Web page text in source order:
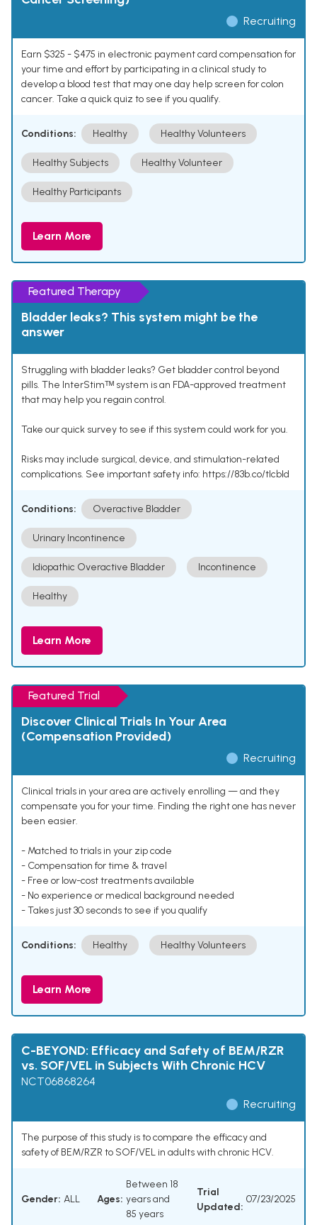
Recruiting
Earn $325 - $475 in electronic payment card compensation for
your time and effort by participating in a clinical study to
develop a blood test that may one day help screen for colon
cancer. Take a quick quiz to see if you qualify.
Conditions: Healthy Healthy Volunteers
Healthy Subjects Healthy Volunteer
Healthy Participants
Learn More
Featured Therapy
Bladder leaks? This system might be the
answer
Struggling with bladder leaks? Get bladder control beyond
pills. The InterStimᵀᴹ system is an FDA-approved treatment
that may help you regain control.
Take our quick survey to see if this system could work for you.
Risks may include surgical, device, and stimulation-related
complications. See important safety info: https://83b.co/tlcbld
Conditions: Overactive Bladder
Urinary Incontinence
Idiopathic Overactive Bladder Incontinence
Healthy
Learn More
Featured Trial
Discover Clinical Trials In Your Area
(Compensation Provided)
Recruiting
Clinical trials in your area are actively enrolling — and they
compensate you for your time. Finding the right one has never
been easier.
- Matched to trials in your zip code
- Compensation for time & travel
- Free or low-cost treatments available
- No experience or medical background needed
- Takes just 30 seconds to see if you qualify
Conditions: Healthy Healthy Volunteers
Learn More
C-BEYOND: Efficacy and Safety of BEM/RZR
vs. SOF/VEL in Subjects With Chronic HCV
NCT06868264
Recruiting
The purpose of this study is to compare the efficacy and
safety of BEM/RZR to SOF/VEL in adults with chronic HCV.
Gender: ALL Ages:
Between 18
years and
85 years
Trial
Updated:
07/23/2025